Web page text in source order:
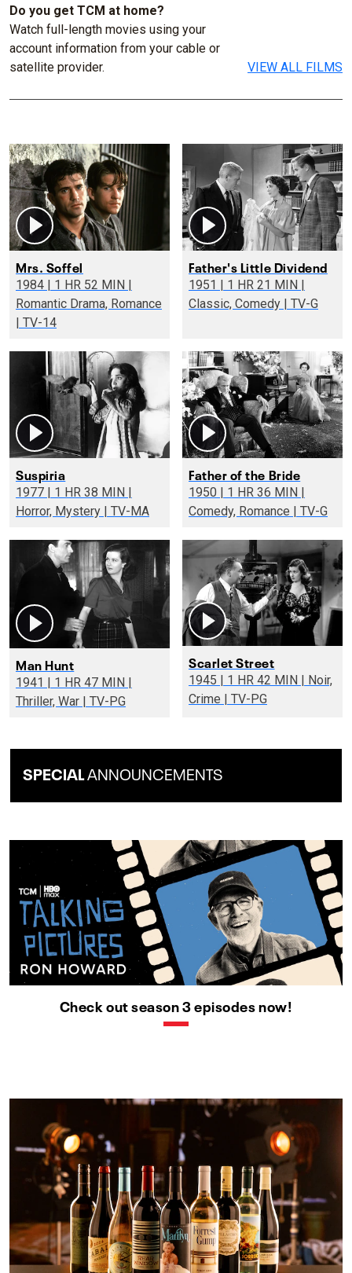
Do you get TCM at home?
Watch full-length movies using your
account information from your cable or
satellite provider.
VIEW ALL FILMS
Mrs. Soffel
1984 | 1 HR 52 MIN |
Romantic Drama, Romance
| TV-14
Father's Little Dividend
1951 | 1 HR 21 MIN |
Classic, Comedy | TV-G
Suspiria
1977 | 1 HR 38 MIN |
Horror, Mystery | TV-MA
Father of the Bride
1950 | 1 HR 36 MIN |
Comedy, Romance | TV-G
Man Hunt
1941 | 1 HR 47 MIN |
Thriller, War | TV-PG
Scarlet Street
1945 | 1 HR 42 MIN | Noir,
Crime | TV-PG
SPECIALANNOUNCEMENTS
Check out season 3 episodes now!